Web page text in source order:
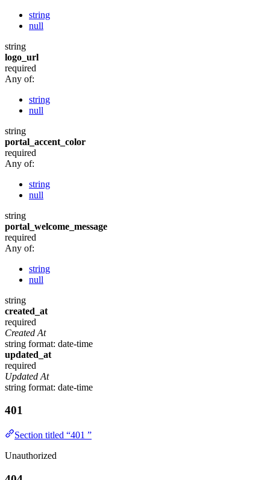
string
null
string
logo_url
required
Any of:
string
null
string
portal_accent_color
required
Any of:
string
null
string
portal_welcome_message
required
Any of:
string
null
string
created_at
required
Created At
string format: date-time
updated_at
required
Updated At
string format: date-time
401
Section titled “401 ”
Unauthorized